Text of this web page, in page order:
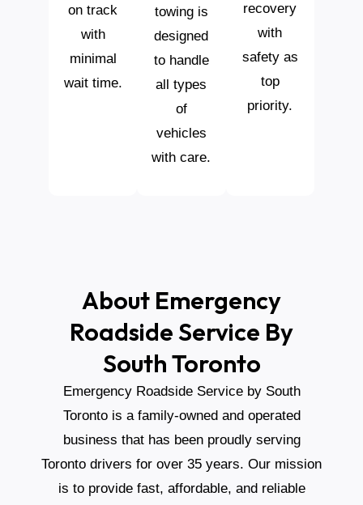
on track
with
minimal
wait time.
towing is
designed
to handle
all types
of
vehicles
with care.
recovery
with
safety as
top
priority.
About Emergency
Roadside Service By
South Toronto
Emergency Roadside Service by South
Toronto is a family-owned and operated
business that has been proudly serving
Toronto drivers for over 35 years. Our mission
is to provide fast, affordable, and reliable